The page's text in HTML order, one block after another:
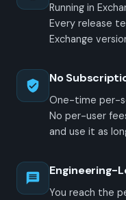
Running in
Every release
Exchange
No
One-time per-
No per-user
and use it as
Engineering-
You reach the